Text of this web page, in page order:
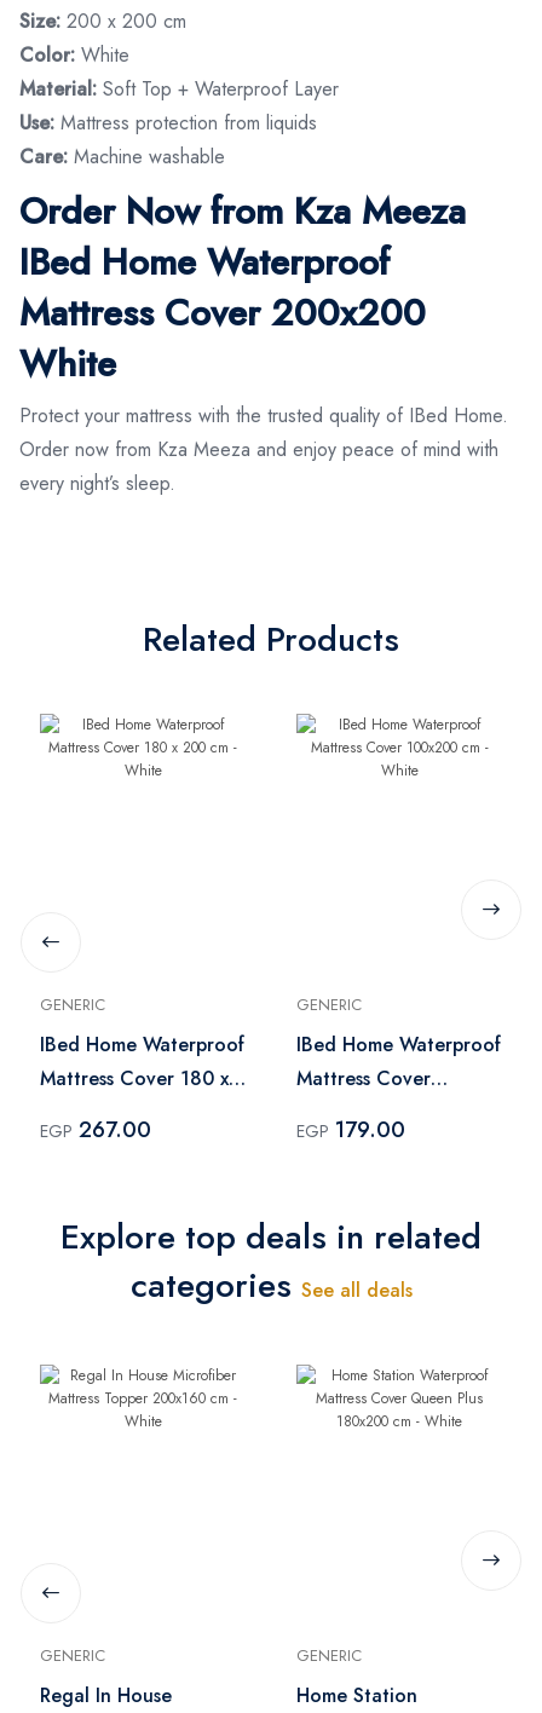
Size: 200 x 200 cm
Color: White
Material: Soft Top + Waterproof Layer
Use: Mattress protection from liquids
Care: Machine washable
Order Now from Kza Meeza
IBed Home Waterproof
Mattress Cover 200x200
White
Protect your mattress with the trusted quality of IBed Home.
Order now from Kza Meeza and enjoy peace of mind with
every night’s sleep.
Related Products
GENERIC
IBed Home Waterproof
Mattress Cover 180 x
EGP 267.00
GENERIC
IBed Home Waterproof
Mattress Cover
EGP 179.00
Explore top deals in related
categories See all deals
GENERIC
Regal In House
GENERIC
Home Station